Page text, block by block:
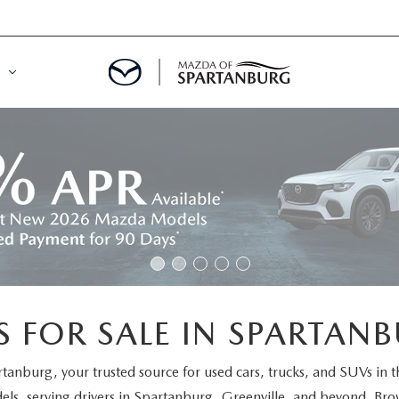
FOR SALE IN
, your trusted source for used cars, trucks, and SUVs